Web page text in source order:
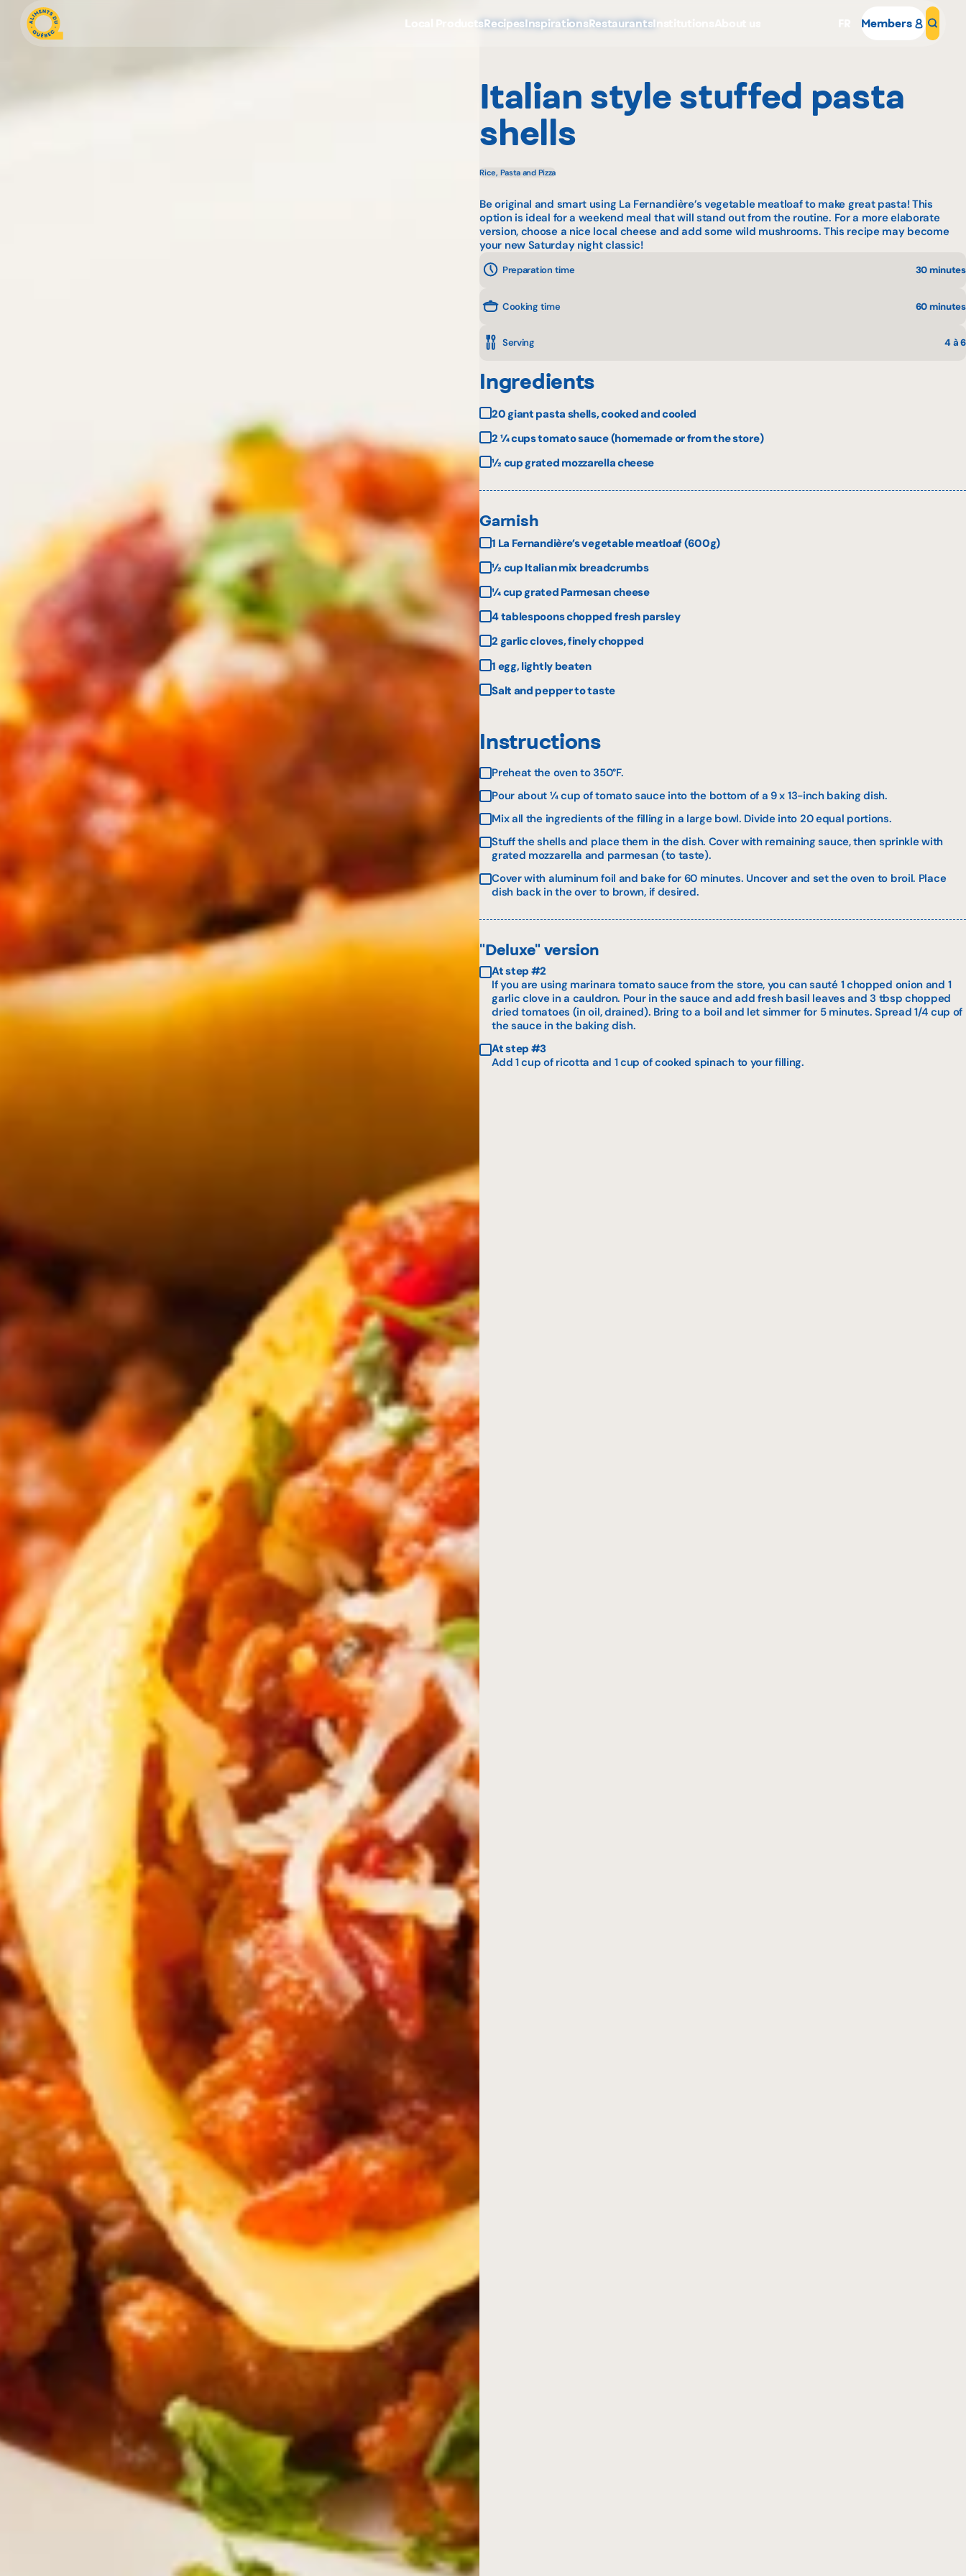
Local ProductsRecipesInspirationsRestaurantsInstitutions Members
Portal Login
Home Recipes Rice, Pasta and Pizza
Italian style stuffed pasta
shells
Rice, Pasta and Pizza
Be original and smart using La Fernandière’s vegetable meatloaf to make great pasta! This
option is ideal for a weekend meal that will stand out from the routine. For a more elaborate
version, choose a nice local cheese and add some wild mushrooms. This recipe may become
your new Saturday night classic!
Preparation time 30 minutes
Cooking time 60 minutes
Serving 4 à 6
Ingredients
20 giant pasta shells, cooked and cooled
2 ¼ cups tomato sauce (homemade or from the store)
½ cup grated mozzarella cheese
Garnish
1 La Fernandière’s vegetable meatloaf (600g)
½ cup Italian mix breadcrumbs
¼ cup grated Parmesan cheese
4 tablespoons chopped fresh parsley
2 garlic cloves, finely chopped
1 egg, lightly beaten
Salt and pepper to taste
Instructions
Preheat the oven to 350°F.
Pour about ¼ cup of tomato sauce into the bottom of a 9 x 13-inch baking dish.
Mix all the ingredients of the filling in a large bowl. Divide into 20 equal portions.
Stuff the shells and place them in the dish. Cover with remaining sauce, then sprinkle with
grated mozzarella and parmesan (to taste).
Cover with aluminum foil and bake for 60 minutes. Uncover and set the oven to broil. Place
dish back in the over to brown, if desired.
"Deluxe" version
At step #2
If you are using marinara tomato sauce from the store, you can sauté 1 chopped onion and 1
garlic clove in a cauldron. Pour in the sauce and add fresh basil leaves and 3 tbsp chopped
dried tomatoes (in oil, drained). Bring to a boil and let simmer for 5 minutes. Spread 1/4 cup of
the sauce in the baking dish.
At step #3
Add 1 cup of ricotta and 1 cup of cooked spinach to your filling.